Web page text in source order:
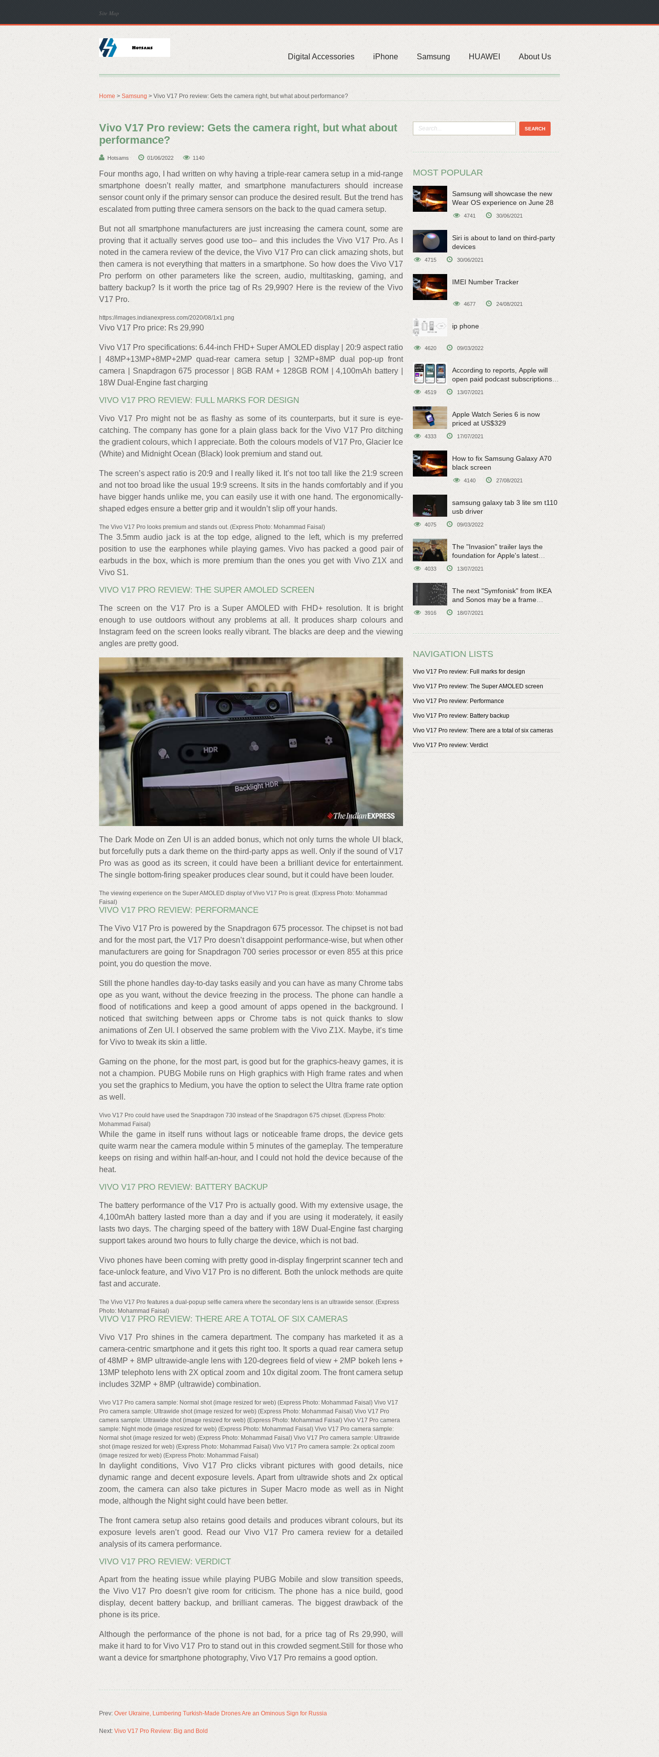
Site Map
Digital Accessories iPhone Samsung HUAWEI About Us
Home > Samsung > Vivo V17 Pro review: Gets the camera right, but what about performance?
Vivo V17 Pro review: Gets the camera right, but what about
performance?
Hotsams 01/06/2022 1140
Four months ago, I had written on why having a triple-rear camera setup in a mid-range
smartphone doesn’t really matter, and smartphone manufacturers should increase
sensor count only if the primary sensor can produce the desired result. But the trend has
escalated from putting three camera sensors on the back to the quad camera setup.
But not all smartphone manufacturers are just increasing the camera count, some are
proving that it actually serves good use too– and this includes the Vivo V17 Pro. As I
noted in the camera review of the device, the Vivo V17 Pro can click amazing shots, but
then camera is not everything that matters in a smartphone. So how does the Vivo V17
Pro perform on other parameters like the screen, audio, multitasking, gaming, and
battery backup? Is it worth the price tag of Rs 29,990? Here is the review of the Vivo
V17 Pro.
https://images.indianexpress.com/2020/08/1x1.png
Vivo V17 Pro price: Rs 29,990
Vivo V17 Pro specifications: 6.44-inch FHD+ Super AMOLED display | 20:9 aspect ratio
| 48MP+13MP+8MP+2MP quad-rear camera setup | 32MP+8MP dual pop-up front
camera | Snapdragon 675 processor | 8GB RAM + 128GB ROM | 4,100mAh battery |
18W Dual-Engine fast charging
VIVO V17 PRO REVIEW: FULL MARKS FOR DESIGN
Vivo V17 Pro might not be as flashy as some of its counterparts, but it sure is eye-
catching. The company has gone for a plain glass back for the Vivo V17 Pro ditching
the gradient colours, which I appreciate. Both the colours models of V17 Pro, Glacier Ice
(White) and Midnight Ocean (Black) look premium and stand out.
The screen’s aspect ratio is 20:9 and I really liked it. It’s not too tall like the 21:9 screen
and not too broad like the usual 19:9 screens. It sits in the hands comfortably and if you
have bigger hands unlike me, you can easily use it with one hand. The ergonomically-
shaped edges ensure a better grip and it wouldn’t slip off your hands.
The Vivo V17 Pro looks premium and stands out. (Express Photo: Mohammad Faisal)
The 3.5mm audio jack is at the top edge, aligned to the left, which is my preferred
position to use the earphones while playing games. Vivo has packed a good pair of
earbuds in the box, which is more premium than the ones you get with Vivo Z1X and
Vivo S1.
VIVO V17 PRO REVIEW: THE SUPER AMOLED SCREEN
The screen on the V17 Pro is a Super AMOLED with FHD+ resolution. It is bright
enough to use outdoors without any problems at all. It produces sharp colours and
Instagram feed on the screen looks really vibrant. The blacks are deep and the viewing
angles are pretty good.
The Dark Mode on Zen UI is an added bonus, which not only turns the whole UI black,
but forcefully puts a dark theme on the third-party apps as well. Only if the sound of V17
Pro was as good as its screen, it could have been a brilliant device for entertainment.
The single bottom-firing speaker produces clear sound, but it could have been louder.
The viewing experience on the Super AMOLED display of Vivo V17 Pro is great. (Express Photo: Mohammad
Faisal)
VIVO V17 PRO REVIEW: PERFORMANCE
The Vivo V17 Pro is powered by the Snapdragon 675 processor. The chipset is not bad
and for the most part, the V17 Pro doesn’t disappoint performance-wise, but when other
manufacturers are going for Snapdragon 700 series processor or even 855 at this price
point, you do question the move.
Still the phone handles day-to-day tasks easily and you can have as many Chrome tabs
ope as you want, without the device freezing in the process. The phone can handle a
flood of notifications and keep a good amount of apps opened in the background. I
noticed that switching between apps or Chrome tabs is not quick thanks to slow
animations of Zen UI. I observed the same problem with the Vivo Z1X. Maybe, it’s time
for Vivo to tweak its skin a little.
Gaming on the phone, for the most part, is good but for the graphics-heavy games, it is
not a champion. PUBG Mobile runs on High graphics with High frame rates and when
you set the graphics to Medium, you have the option to select the Ultra frame rate option
as well.
Vivo V17 Pro could have used the Snapdragon 730 instead of the Snapdragon 675 chipset. (Express Photo:
Mohammad Faisal)
While the game in itself runs without lags or noticeable frame drops, the device gets
quite warm near the camera module within 5 minutes of the gameplay. The temperature
keeps on rising and within half-an-hour, and I could not hold the device because of the
heat.
VIVO V17 PRO REVIEW: BATTERY BACKUP
The battery performance of the V17 Pro is actually good. With my extensive usage, the
4,100mAh battery lasted more than a day and if you are using it moderately, it easily
lasts two days. The charging speed of the battery with 18W Dual-Engine fast charging
support takes around two hours to fully charge the device, which is not bad.
Vivo phones have been coming with pretty good in-display fingerprint scanner tech and
face-unlock feature, and Vivo V17 Pro is no different. Both the unlock methods are quite
fast and accurate.
The Vivo V17 Pro features a dual-popup selfie camera where the secondary lens is an ultrawide sensor. (Express
Photo: Mohammad Faisal)
VIVO V17 PRO REVIEW: THERE ARE A TOTAL OF SIX CAMERAS
Vivo V17 Pro shines in the camera department. The company has marketed it as a
camera-centric smartphone and it gets this right too. It sports a quad rear camera setup
of 48MP + 8MP ultrawide-angle lens with 120-degrees field of view + 2MP bokeh lens +
13MP telephoto lens with 2X optical zoom and 10x digital zoom. The front camera setup
includes 32MP + 8MP (ultrawide) combination.
Vivo V17 Pro camera sample: Normal shot (image resized for web) (Express Photo: Mohammad Faisal) Vivo V17
Pro camera sample: Ultrawide shot (image resized for web) (Express Photo: Mohammad Faisal) Vivo V17 Pro
camera sample: Ultrawide shot (image resized for web) (Express Photo: Mohammad Faisal) Vivo V17 Pro camera
sample: Night mode (image resized for web) (Express Photo: Mohammad Faisal) Vivo V17 Pro camera sample:
Normal shot (image resized for web) (Express Photo: Mohammad Faisal) Vivo V17 Pro camera sample: Ultrawide
shot (image resized for web) (Express Photo: Mohammad Faisal) Vivo V17 Pro camera sample: 2x optical zoom
(image resized for web) (Express Photo: Mohammad Faisal)
In daylight conditions, Vivo V17 Pro clicks vibrant pictures with good details, nice
dynamic range and decent exposure levels. Apart from ultrawide shots and 2x optical
zoom, the camera can also take pictures in Super Macro mode as well as in Night
mode, although the Night sight could have been better.
The front camera setup also retains good details and produces vibrant colours, but its
exposure levels aren’t good. Read our Vivo V17 Pro camera review for a detailed
analysis of its camera performance.
VIVO V17 PRO REVIEW: VERDICT
Apart from the heating issue while playing PUBG Mobile and slow transition speeds,
the Vivo V17 Pro doesn’t give room for criticism. The phone has a nice build, good
display, decent battery backup, and brilliant cameras. The biggest drawback of the
phone is its price.
Although the performance of the phone is not bad, for a price tag of Rs 29,990, will
make it hard to for Vivo V17 Pro to stand out in this crowded segment.Still for those who
want a device for smartphone photography, Vivo V17 Pro remains a good option.
Prev: Over Ukraine, Lumbering Turkish-Made Drones Are an Ominous Sign for Russia
Next: Vivo V17 Pro Review: Big and Bold
MOST POPULAR
Samsung will showcase the new
Wear OS experience on June 28
4741 30/06/2021
Siri is about to land on third-party
devices
4715 30/06/2021
IMEI Number Tracker
4677 24/08/2021
ip phone
4620 09/03/2022
According to reports, Apple will
open paid podcast subscriptions
on June 15
4519 13/07/2021
Apple Watch Series 6 is now
priced at US$329
4333 17/07/2021
How to fix Samsung Galaxy A70
black screen
4140 27/08/2021
samsung galaxy tab 3 lite sm t110
usb driver
4075 09/03/2022
The "Invasion" trailer lays the
foundation for Apple's latest
original sci-fi work
4033 13/07/2021
The next "Symfonisk" from IKEA
and Sonos may be a frame
3916 18/07/2021
NAVIGATION LISTS
Vivo V17 Pro review: Full marks for design
Vivo V17 Pro review: The Super AMOLED screen
Vivo V17 Pro review: Performance
Vivo V17 Pro review: Battery backup
Vivo V17 Pro review: There are a total of six cameras
Vivo V17 Pro review: Verdict